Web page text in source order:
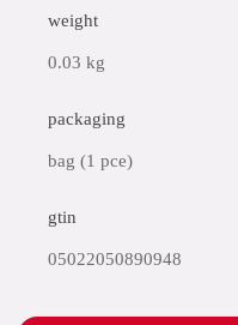
weight
0.03 kg
packaging
bag (1 pce)
gtin
05022050890948